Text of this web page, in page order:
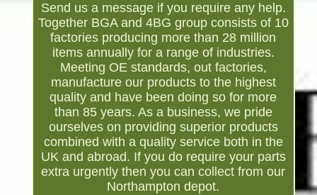
Send us a message if you require any help.
Together BGA and 4BG group consists of 10
factories producing more than 28 million
items annually for a range of industries.
Meeting OE standards, out factories,
manufacture our products to the highest
quality and have been doing so for more
than 85 years. As a business, we pride
ourselves on providing superior products
combined with a quality service both in the
UK and abroad. If you do require your parts
extra urgently then you can collect from our
Northampton depot.